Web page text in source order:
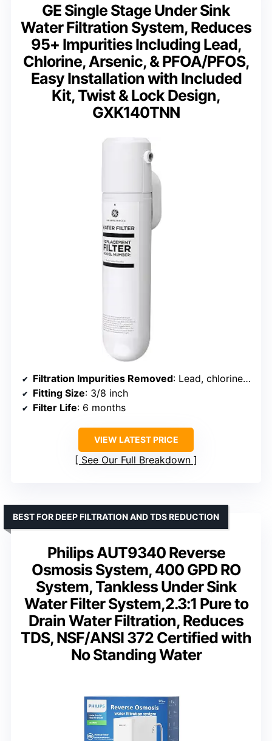
GE Single Stage Under Sink
Water Filtration System, Reduces
95+ Impurities Including Lead,
Chlorine, Arsenic, & PFOA/PFOS,
Easy Installation with Included
Kit, Twist & Lock Design,
GXK140TNN
Filtration Impurities Removed: Lead, chlorine, arsenic, PFOA/PFOS, sediment, cysts
Fitting Size: 3/8 inch
Filter Life: 6 months
VIEW LATEST PRICE
See Our Full Breakdown
Philips AUT9340 Reverse
Osmosis System, 400 GPD RO
System, Tankless Under Sink
Water Filter System,2.3:1 Pure to
Drain Water Filtration, Reduces
TDS, NSF/ANSI 372 Certified with
No Standing Water
BEST FOR DEEP FILTRATION AND TDS REDUCTION